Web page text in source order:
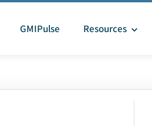
GMIPulse Resources